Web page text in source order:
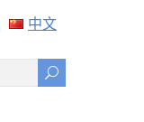
中文